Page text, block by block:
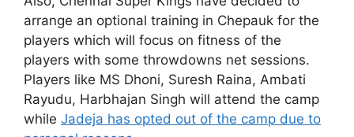
arrange an optional training in Chepauk for the
players which will focus on fitness of the
players with some throwdowns net sessions.
Players like MS Dhoni, Suresh Raina, Ambati
Rayudu, Harbhajan Singh will attend the camp
while Jadeja has opted out of the camp due to